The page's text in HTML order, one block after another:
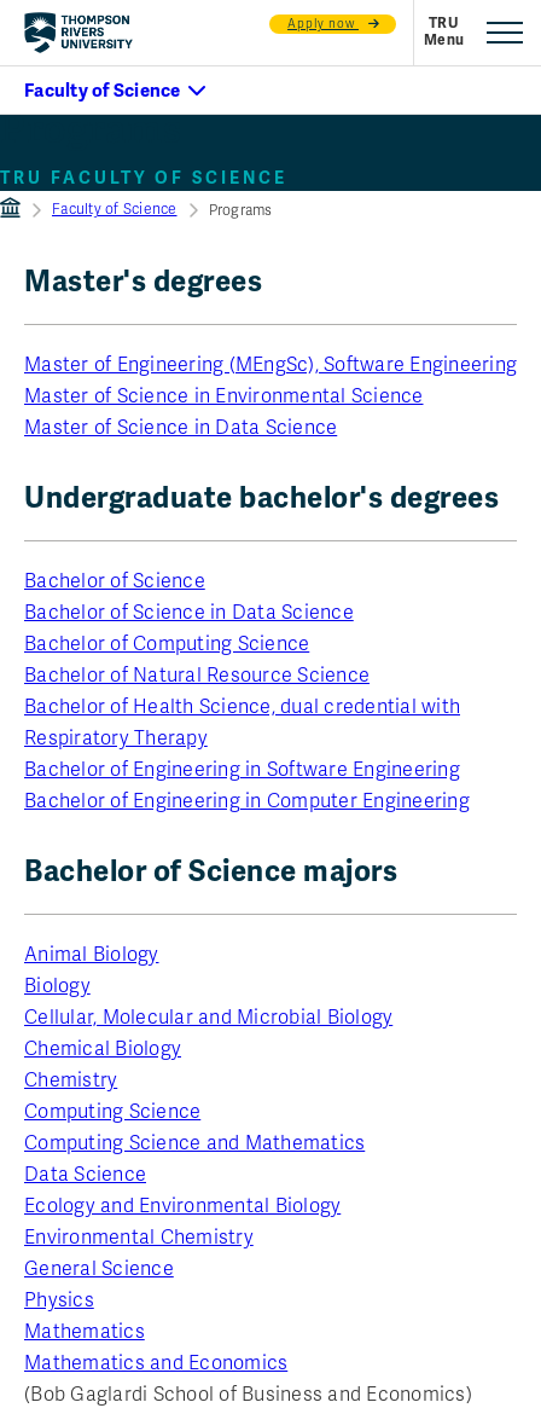
Apply now
Programs
TRU FACULTY OF SCIENCE
Faculty of Science Programs
Master's degrees
Master of Engineering (MEngSc), Software Engineering
Master of Science in Environmental Science
Master of Science in Data Science
Undergraduate bachelor's degrees
Bachelor of Science
Bachelor of Science in Data Science
Bachelor of Computing Science
Bachelor of Natural Resource Science
Bachelor of Health Science, dual credential with
Respiratory Therapy
Bachelor of Engineering in Software Engineering
Bachelor of Engineering in Computer Engineering
Bachelor of Science majors
Animal Biology
Biology
Cellular, Molecular and Microbial Biology
Chemical Biology
Chemistry
Computing Science
Computing Science and Mathematics
Data Science
Ecology and Environmental Biology
Environmental Chemistry
General Science
Physics
Mathematics
Mathematics and Economics
(Bob Gaglardi School of Business and Economics)